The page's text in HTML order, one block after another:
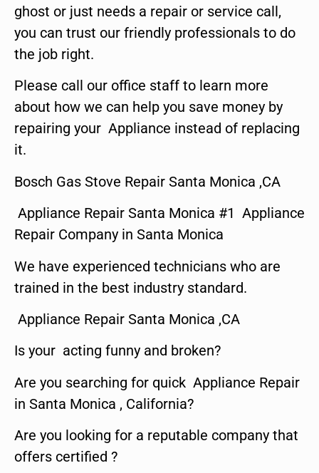
ghost or just needs a repair or service call,
you can trust our friendly professionals to do
the job right.
Please call our office staff to learn more
about how we can help you save money by
repairing your Appliance instead of replacing
it.
Bosch Gas Stove Repair Santa Monica ,CA
Appliance Repair Santa Monica #1 Appliance
Repair Company in Santa Monica
We have experienced technicians who are
trained in the best industry standard.
Appliance Repair Santa Monica ,CA
Is your acting funny and broken?
Are you searching for quick Appliance Repair
in Santa Monica , California?
Are you looking for a reputable company that
offers certified ?